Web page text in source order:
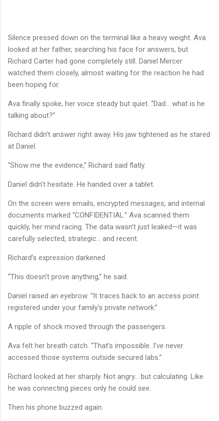
Silence pressed down on the terminal like a heavy weight. Ava
looked at her father, searching his face for answers, but
Richard Carter had gone completely still. Daniel Mercer
watched them closely, almost waiting for the reaction he had
been hoping for.
Ava finally spoke, her voice steady but quiet. “Dad… what is he
talking about?”
Richard didn’t answer right away. His jaw tightened as he stared
at Daniel.
“Show me the evidence,” Richard said flatly.
Daniel didn’t hesitate. He handed over a tablet.
On the screen were emails, encrypted messages, and internal
documents marked “CONFIDENTIAL.” Ava scanned them
quickly, her mind racing. The data wasn’t just leaked—it was
carefully selected, strategic… and recent.
Richard’s expression darkened.
“This doesn’t prove anything,” he said.
Daniel raised an eyebrow. “It traces back to an access point
registered under your family’s private network.”
A ripple of shock moved through the passengers.
Ava felt her breath catch. “That’s impossible. I’ve never
accessed those systems outside secured labs.”
Richard looked at her sharply. Not angry… but calculating. Like
he was connecting pieces only he could see.
Then his phone buzzed again.